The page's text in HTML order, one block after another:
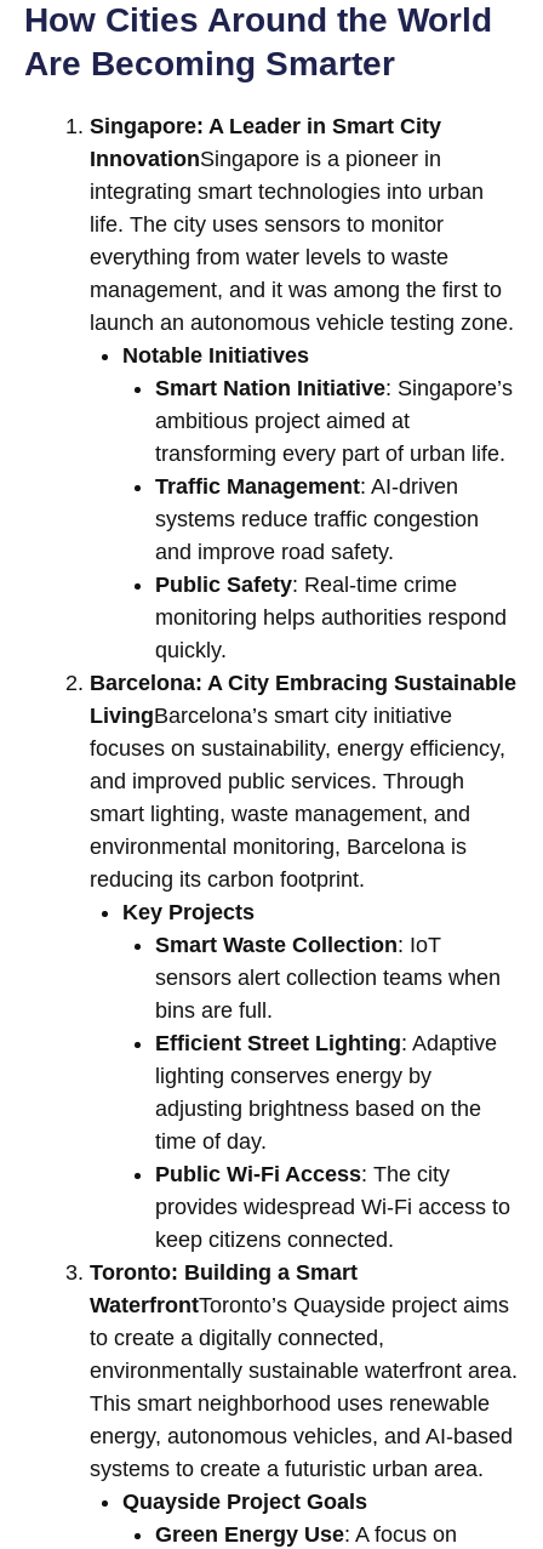
How Cities Around the World
Are Becoming Smarter
Singapore: A Leader in Smart City
InnovationSingapore is a pioneer in
integrating smart technologies into urban
life. The city uses sensors to monitor
everything from water levels to waste
management, and it was among the first to
launch an autonomous vehicle testing zone.
Notable Initiatives
Smart Nation Initiative: Singapore’s
ambitious project aimed at
transforming every part of urban life.
Traffic Management: AI-driven
systems reduce traffic congestion
and improve road safety.
Public Safety: Real-time crime
monitoring helps authorities respond
quickly.
Barcelona: A City Embracing Sustainable
LivingBarcelona’s smart city initiative
focuses on sustainability, energy efficiency,
and improved public services. Through
smart lighting, waste management, and
environmental monitoring, Barcelona is
reducing its carbon footprint.
Key Projects
Smart Waste Collection: IoT
sensors alert collection teams when
bins are full.
Efficient Street Lighting: Adaptive
lighting conserves energy by
adjusting brightness based on the
time of day.
Public Wi-Fi Access: The city
provides widespread Wi-Fi access to
keep citizens connected.
Toronto: Building a Smart
WaterfrontToronto’s Quayside project aims
to create a digitally connected,
environmentally sustainable waterfront area.
This smart neighborhood uses renewable
energy, autonomous vehicles, and AI-based
systems to create a futuristic urban area.
Quayside Project Goals
Green Energy Use: A focus on